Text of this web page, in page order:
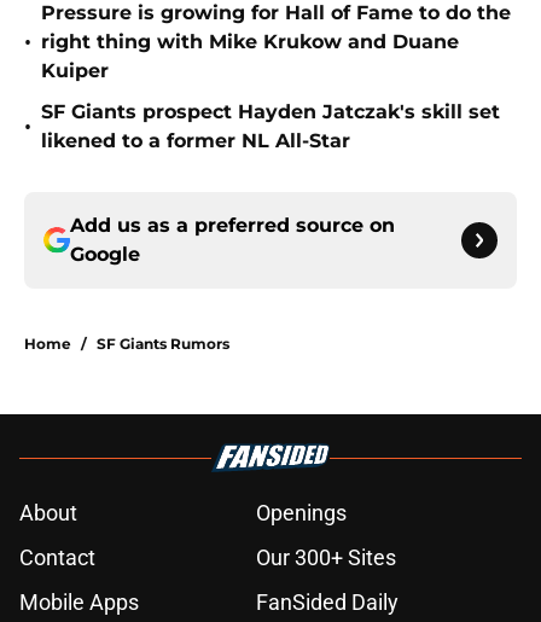
•
Pressure is growing for Hall of Fame to do the
right thing with Mike Krukow and Duane
Kuiper
•
SF Giants prospect Hayden Jatczak's skill set
likened to a former NL All-Star
Add us as a preferred source on
Google
Home / SF Giants Rumors
About
Openings
Contact
Our 300+ Sites
Mobile Apps
FanSided Daily